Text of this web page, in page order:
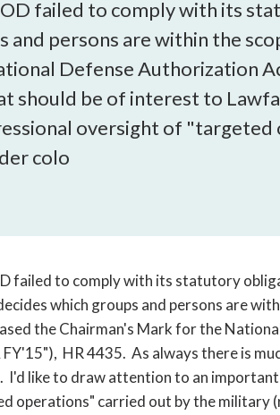
failed to comply with its
and persons are within the
Defense Authorization
should be of interest to
oversight of "targeted
colo
failed to comply with its statutory
which groups and persons are
the Chairman's Mark for the
FY'15"), HR 4435. As always there is
I'd like to draw attention to an
operations" carried out by the military